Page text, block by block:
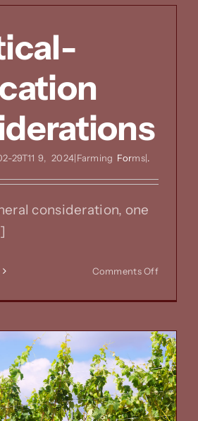
29T11 9, 2024|Farming Forms|.
consideration, one
Comments Off